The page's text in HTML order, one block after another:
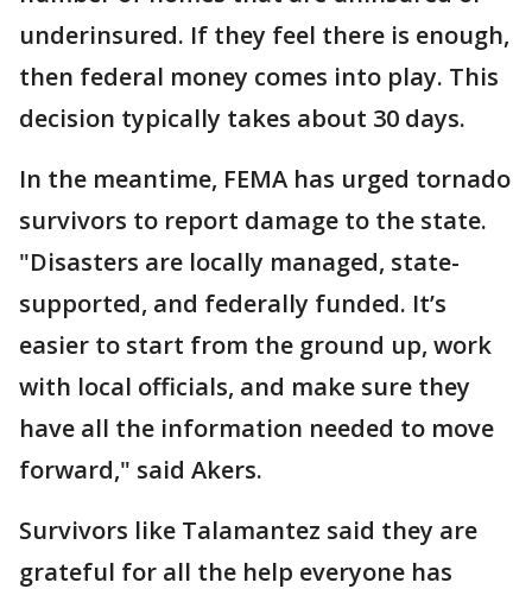
underinsured. If they feel there is enough,
then federal money comes into play. This
decision typically takes about 30 days.
In the meantime, FEMA has urged tornado
survivors to report damage to the state.
"Disasters are locally managed, state-
supported, and federally funded. It’s
easier to start from the ground up, work
with local officials, and make sure they
have all the information needed to move
forward," said Akers.
Survivors like Talamantez said they are
grateful for all the help everyone has